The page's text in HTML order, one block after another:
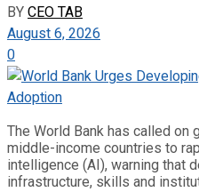
BYCEO TAB
August 6, 2026
0
The World Bank has called on
middle-income countries to
intelligence (AI), warning that
infrastructure, skills and